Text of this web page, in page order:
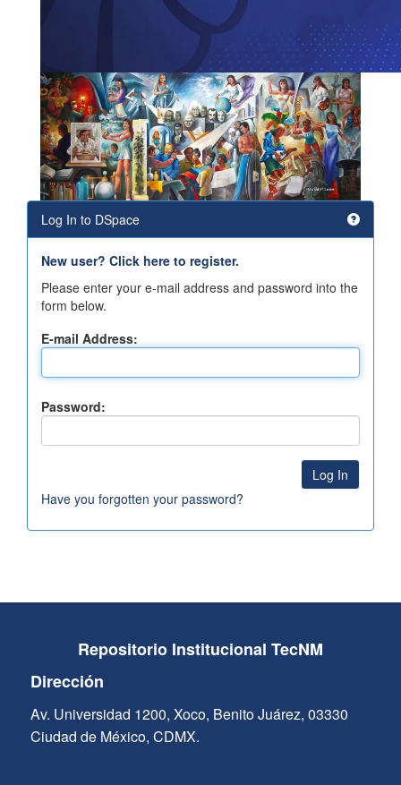
Log In to DSpace
New user? Click here to register.
Please enter your e-mail address and password into the
form below.
E-mail Address:
Password:
Have you forgotten your password?
Repositorio Institucional TecNM
Dirección
Av. Universidad 1200, Xoco, Benito Juárez, 03330
Ciudad de México, CDMX.